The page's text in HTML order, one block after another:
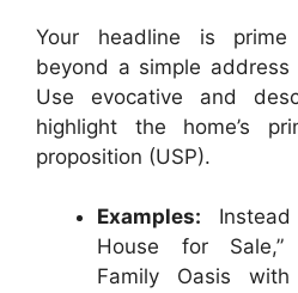
Your headline is
beyond a simple
Use evocative and
highlight the home’s
proposition (USP).
Examples:
House for Sale,”
Family Oasis with